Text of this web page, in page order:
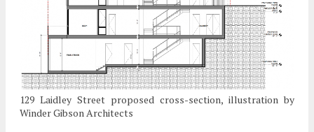
129 Laidley Street proposed cross-section, illustration by
Winder Gibson Architects